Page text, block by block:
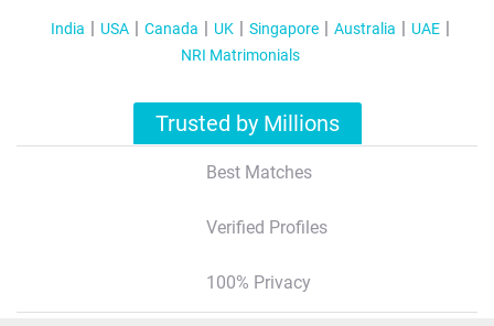
India USA Canada UK Singapore Australia
UAE
NRI Matrimonials
Trusted by Millions
Best Matches
Verified Profiles
100% Privacy